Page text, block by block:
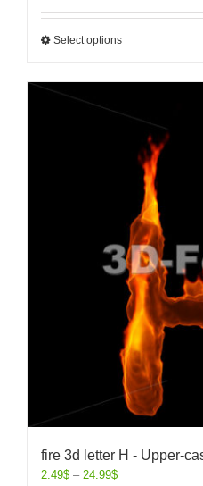
Select options
fire 3d letter H - Upper-
2.49$ – 24.99$